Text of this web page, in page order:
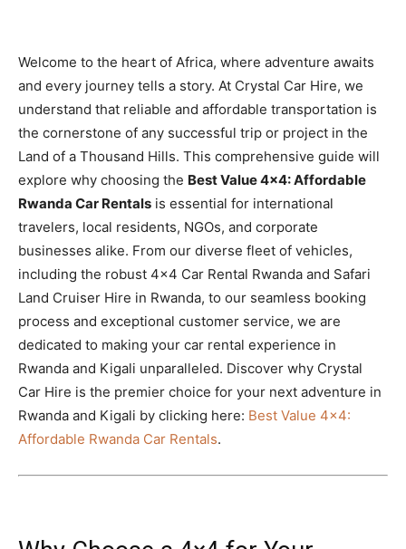
Welcome to the heart of Africa, where adventure awaits
and every journey tells a story. At Crystal Car Hire, we
understand that reliable and affordable transportation is
the cornerstone of any successful trip or project in the
Land of a Thousand Hills. This comprehensive guide will
explore why choosing the Best Value 4×4: Affordable
Rwanda Car Rentals is essential for international
travelers, local residents, NGOs, and corporate
businesses alike. From our diverse fleet of vehicles,
including the robust 4×4 Car Rental Rwanda and Safari
Land Cruiser Hire in Rwanda, to our seamless booking
process and exceptional customer service, we are
dedicated to making your car rental experience in
Rwanda and Kigali unparalleled. Discover why Crystal
Car Hire is the premier choice for your next adventure in
Rwanda and Kigali by clicking here: Best Value 4×4:
Affordable Rwanda Car Rentals.